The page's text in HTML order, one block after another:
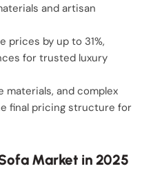
and artisan
prices by up to 31%,
for trusted luxury
materials, and complex
final pricing structure for
Market in 2025